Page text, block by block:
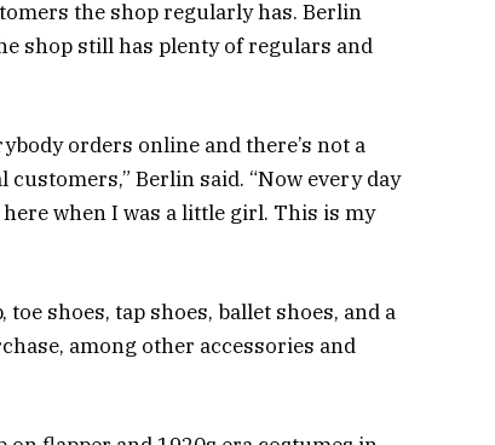
the shop regularly has. Berlin
shop still has plenty of regulars and
orders online and there’s not a
Berlin said. “Now every day
here when I was a little girl. This is my
shoes, tap shoes, ballet shoes, and a
among other accessories and